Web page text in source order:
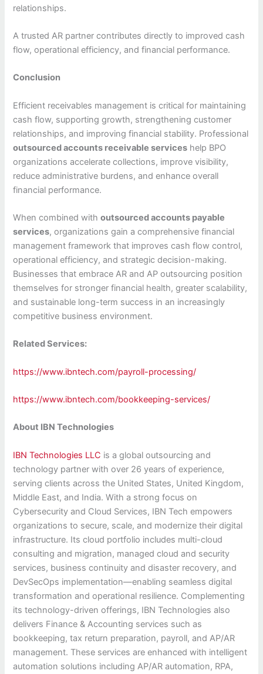
relationships.
A trusted AR partner contributes directly to improved cash
flow, operational efficiency, and financial performance.
Conclusion
Efficient receivables management is critical for maintaining
cash flow, supporting growth, strengthening customer
relationships, and improving financial stability. Professional
outsourced accounts receivable services help BPO
organizations accelerate collections, improve visibility,
reduce administrative burdens, and enhance overall
financial performance.
When combined withoutsourced accounts payable
services, organizations gain a comprehensive financial
management framework that improves cash flow control,
operational efficiency, and strategic decision-making.
Businesses that embrace AR and AP outsourcing position
themselves for stronger financial health, greater scalability,
and sustainable long-term success in an increasingly
competitive business environment.
Related Services:
https://www.ibntech.com/payroll-processing/
https://www.ibntech.com/bookkeeping-services/
About IBN Technologies
IBN Technologies LLC is a global outsourcing and
technology partner with over 26 years of experience,
serving clients across the United States, United Kingdom,
Middle East, and India. With a strong focus on
Cybersecurity and Cloud Services, IBN Tech empowers
organizations to secure, scale, and modernize their digital
infrastructure. Its cloud portfolio includes multi-cloud
consulting and migration, managed cloud and security
services, business continuity and disaster recovery, and
DevSecOps implementation—enabling seamless digital
transformation and operational resilience. Complementing
its technology-driven offerings, IBN Technologies also
delivers Finance & Accounting services such as
bookkeeping, tax return preparation, payroll, and AP/AR
management. These services are enhanced with intelligent
automation solutions including AP/AR automation, RPA,